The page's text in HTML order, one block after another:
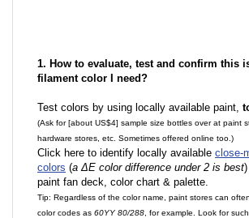
1. How to evaluate, test and confirm this
filament color I need?
Test colors by using locally available paint,
(Ask for [about US$4] sample size bottles over at paint
hardware stores, etc. Sometimes offered online too.)
Click here to identify locally available close-
colors (a ΔE color difference under 2 is best
paint fan deck, color chart & palette.
Tip: Regardless of the color name, paint stores can
color codes as 60YY 80/288 , for example. Look for